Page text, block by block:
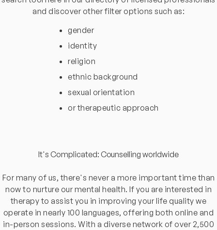
and discover other filter options such as:
gender
identity
religion
ethnic background
sexual orientation
or therapeutic approach
It's Complicated: Counselling worldwide
For many of us, there's never a more important time than
now to nurture our mental health. If you are interested in
therapy to assist you in improving your life quality we
operate in nearly 100 languages, offering both online and
in-person sessions. With a diverse network of over 2,500